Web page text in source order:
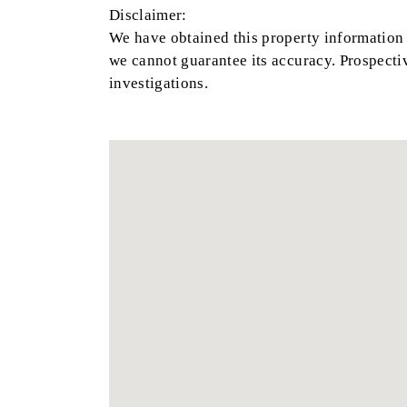
Disclaimer:
We have obtained this property
we cannot guarantee its accuracy.
investigations.